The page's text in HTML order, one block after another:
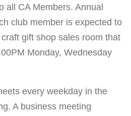
all CA Members. Annual
club member is expected to
gift shop sales room that
Monday, Wednesday
every weekday in the
A business meeting